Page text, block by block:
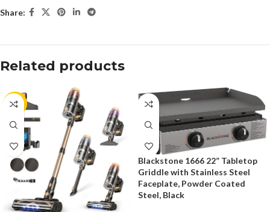
Share:
Related products
-50%
Blackstone 1666 22” Tabletop
Griddle with Stainless Steel
Faceplate, Powder Coated
Steel, Black